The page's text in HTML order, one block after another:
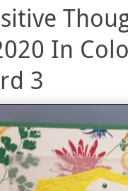
In
3